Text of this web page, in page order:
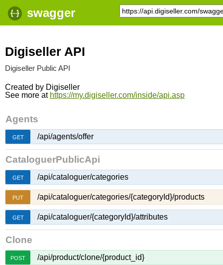
swagger
Digiseller API
Digiseller Public API
Created by Digiseller
See more at https://my.digiseller.com/inside/api.asp
Agents
GET /api/agents/offer
CataloguerPublicApi
GET /api/cataloguer/categories
PUT /api/cataloguer/categories/{categoryId}/products
GET /api/cataloguer/{categoryId}/attributes
Clone
POST /api/product/clone/{product_id}